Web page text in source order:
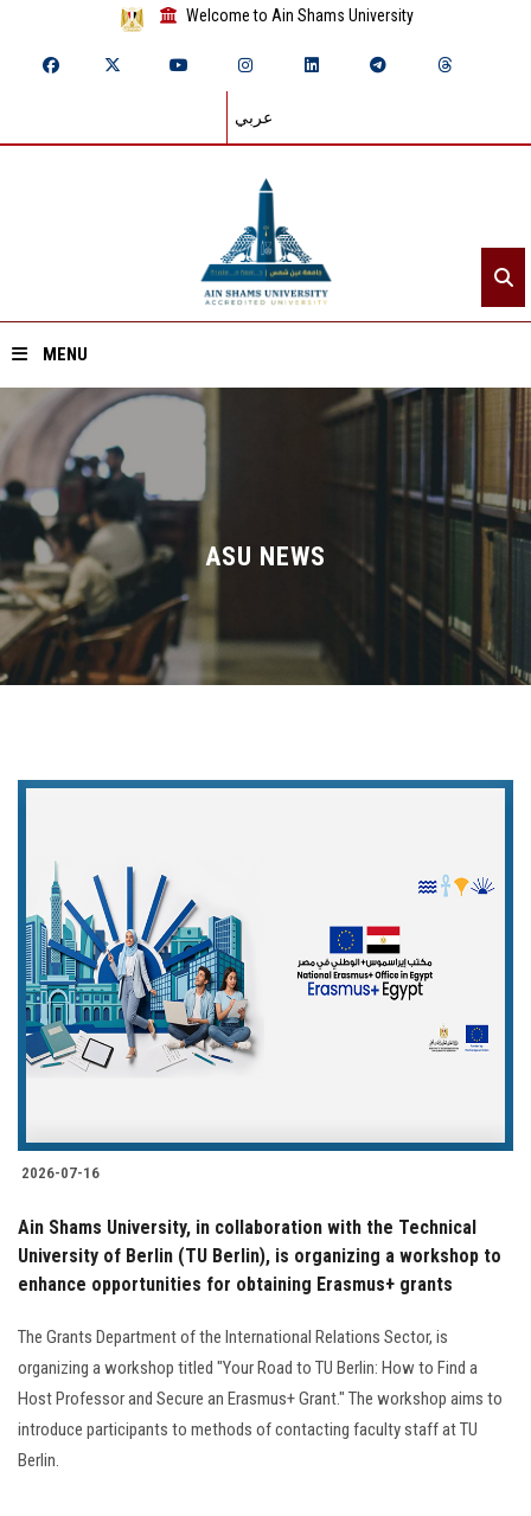
Welcome to Ain Shams University
عربي
MENU
Home
About ASU
Divisions
Academics
Research
ASU Smart Systems
ASU Media
Contact Us
Students
Faculty Staff
Alumni
Employees
Visitors
ASU NEWS
2026-07-16
Ain Shams University, in collaboration with the Technical
University of Berlin (TU Berlin), is organizing a workshop to
enhance opportunities for obtaining Erasmus+ grants
The Grants Department of the International Relations Sector, is
organizing a workshop titled "Your Road to TU Berlin: How to Find a
Host Professor and Secure an Erasmus+ Grant." The workshop aims to
introduce participants to methods of contacting faculty staff at TU
Berlin.